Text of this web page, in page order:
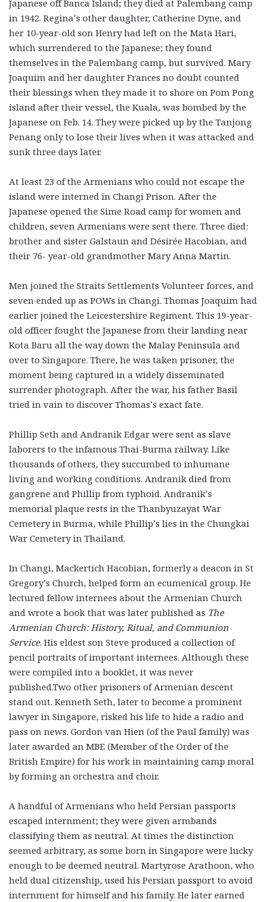
Japanese off Banca Island; they died at Palembang camp
in 1942. Regina’s other daughter, Catherine Dyne, and
her 10-year-old son Henry had left on the Mata Hari,
which surrendered to the Japanese; they found
themselves in the Palembang camp, but survived. Mary
Joaquim and her daughter Frances no doubt counted
their blessings when they made it to shore on Pom Pong
island after their vessel, the Kuala, was bombed by the
Japanese on Feb. 14. They were picked up by the Tanjong
Penang only to lose their lives when it was attacked and
sunk three days later.
At least 23 of the Armenians who could not escape the
island were interned in Changi Prison. After the
Japanese opened the Sime Road camp for women and
children, seven Armenians were sent there. Three died:
brother and sister Galstaun and Désirée Hacobian, and
their 76- year-old grandmother Mary Anna Martin.
Men joined the Straits Settlements Volunteer forces, and
seven ended up as POWs in Changi. Thomas Joaquim had
earlier joined the Leicester­shire Regiment. This 19-year-
old officer fought the Japanese from their landing near
Kota Baru all the way down the Malay Peninsula and
over to Singapore. There, he was taken prisoner, the
moment being captured in a widely disseminated
surrender photograph. After the war, his father Basil
tried in vain to discover Thomas’s exact fate.
Phillip Seth and Andranik Edgar were sent as slave
laborers to the infamous Thai-Burma railway. Like
thousands of others, they succumbed to inhumane
living and working conditions. Andranik died from
gangrene and Phillip from typhoid. Andranik’s
memorial plaque rests in the Thanbyuzayat War
Cemetery in Burma, while Phillip’s lies in the Chungkai
War Cemetery in Thailand.
In Changi, Mackertich Hacobian, formerly a deacon in St
Gregory’s Church, helped form an ecumenical group. He
lec­tured fellow internees about the Armenian Church
and wrote a book that was later published as The
Armenian Church: His­tory, Ritual, and Communion
Service. His eldest son Steve produced a collection of
pencil portraits of important internees. Although these
were compiled into a booklet, it was never
published.Two other prisoners of Armenian descent
stand out. Kenneth Seth, later to become a prominent
lawyer in Singapore, risked his life to hide a radio and
pass on news. Gordon van Hien (of the Paul family) was
later awarded an MBE (Member of the Order of the
British Empire) for his work in maintaining camp moral
by forming an orchestra and choir.
A handful of Armenians who held Persian passports
escaped internment; they were given armbands
classifying them as neutral. At times the distinction
seemed arbitrary, as some born in Singapore were lucky
enough to be deemed neutral. Martyrose Arathoon, who
held dual citizenship, used his Persian passport to avoid
internment for himself and his family. He later earned